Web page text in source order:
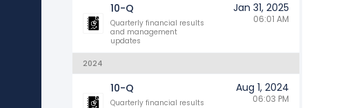
10-Q
Quarterly financial results
and management
updates
Jan 31, 2025
06:01 AM
2024
10-Q
Quarterly financial results
Aug 1, 2024
06:03 PM